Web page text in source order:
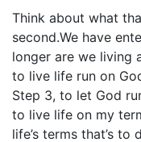
Think about what
second.We have
longer are we living
to live life run on
Step 3, to let God
to live life on my
life’s terms that’s